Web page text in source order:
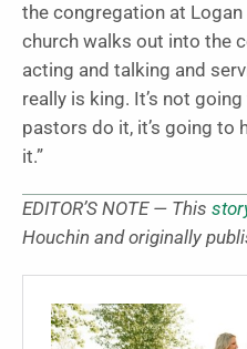
the congregation at Logan
church walks out into the
acting and talking and
really is king. It’s not
pastors do it, it’s going to
it.”
EDITOR’S NOTE — This
Houchin and originally